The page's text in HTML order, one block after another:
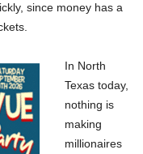
since money has a
In North
Texas today,
nothing is
making
millionaires